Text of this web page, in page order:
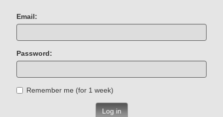
Email:
Password:
Remember me (for 1 week)
Log in